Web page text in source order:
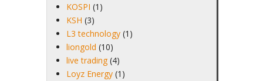
KOSPI (1)
KSH (3)
L3 technology (1)
liongold (10)
live trading (4)
Loyz Energy (1)